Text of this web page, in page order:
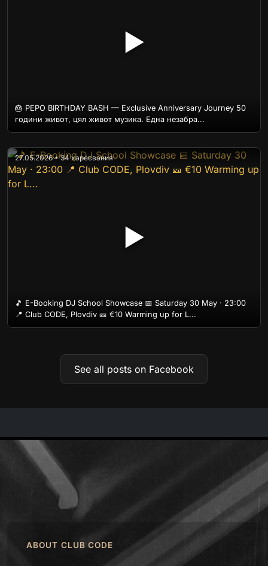
▶
🎂 PEPO BIRTHDAY BASH — Exclusive Anniversary Journey 50
години живот, цял живот музика. Една незабра...
▶
27.05.2026 • 34 харесвания
🎵 E-Booking DJ School Showcase 📅 Saturday 30 May · 23:00
📍 Club CODE, Plovdiv 🎫 €10 Warming up for L...
See all posts on Facebook
ABOUT CLUB CODE